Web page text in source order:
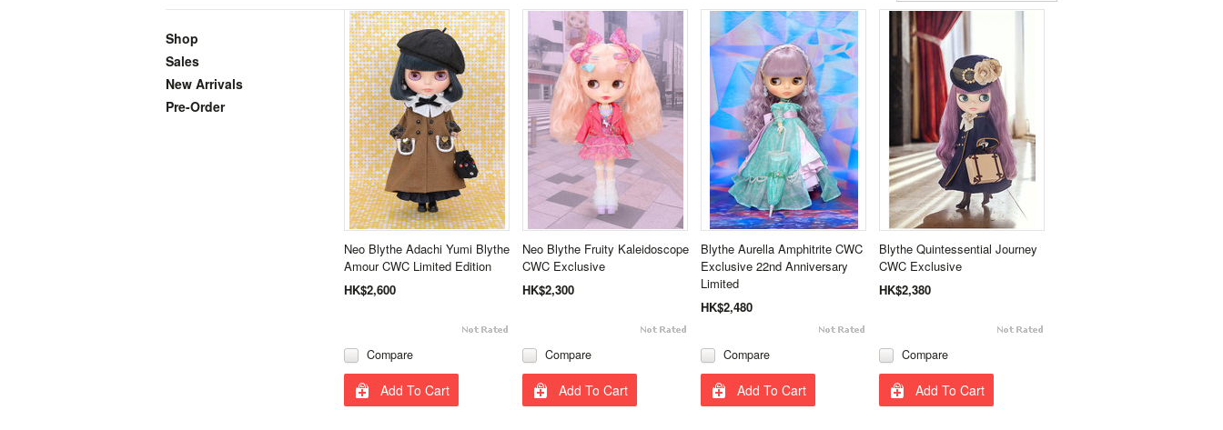
Shop
Sales
New Arrivals
Pre-Order
Neo Blythe Adachi Yumi Blythe
Amour CWC Limited Edition
HK$2,600
Compare
Add To Cart
Neo Blythe Fruity Kaleidoscope
CWC Exclusive
HK$2,300
Compare
Add To Cart
Blythe Aurella Amphitrite CWC
Exclusive 22nd Anniversary
Limited
HK$2,480
Compare
Add To Cart
Blythe Quintessential Journey
CWC Exclusive
HK$2,380
Compare
Add To Cart